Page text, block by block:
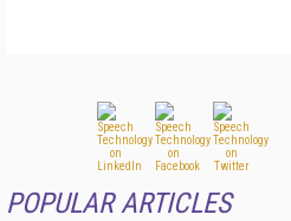
POPULAR ARTICLES